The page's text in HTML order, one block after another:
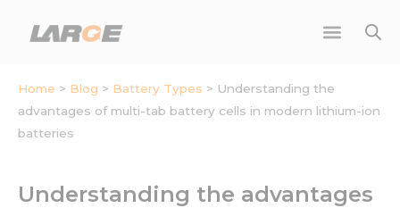
Home > Blog > Battery Types > Understanding the
advantages of multi-tab battery cells in modern lithium-ion
batteries
Understanding the advantages